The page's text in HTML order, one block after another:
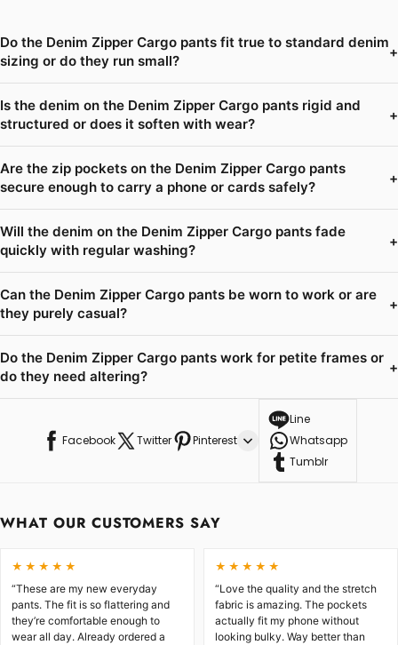
Do the Denim Zipper Cargo pants fit true to standard denim
sizing or do they run small?
+
Is the denim on the Denim Zipper Cargo pants rigid and
structured or does it soften with wear?
+
Are the zip pockets on the Denim Zipper Cargo pants
secure enough to carry a phone or cards safely?
+
Will the denim on the Denim Zipper Cargo pants fade
quickly with regular washing?
+
Can the Denim Zipper Cargo pants be worn to work or are
they purely casual?
+
Do the Denim Zipper Cargo pants work for petite frames or
do they need altering?
+
Facebook Twitter Pinterest
Line
Whatsapp
Tumblr
WHAT OUR CUSTOMERS SAY
★★★★★
“These are my new everyday
pants. The fit is so flattering and
they’re comfortable enough to
wear all day. Already ordered a
★★★★★
“Love the quality and the stretch
fabric is amazing. The pockets
actually fit my phone without
looking bulky. Way better than